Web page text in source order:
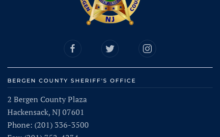
BERGEN COUNTY SHERIFF'S OFFICE
2 Bergen County Plaza
Hackensack, NJ 07601
Phone: (201) 336-3500